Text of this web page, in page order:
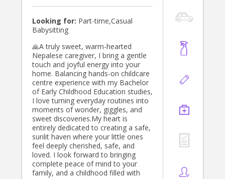
Looking for: Part-time,Casual
Babysitting
🙏A truly sweet, warm-hearted
Nepalese caregiver, I bring a gentle
touch and joyful energy into your
home. Balancing hands-on childcare
centre experience with my Bachelor
of Early Childhood Education studies,
I love turning everyday routines into
moments of wonder, giggles, and
sweet discoveries.My heart is
entirely dedicated to creating a safe,
sunlit haven where your little ones
feel deeply cherished, safe, and
loved. I look forward to bringing
complete peace of mind to your
family, and a childhood filled with